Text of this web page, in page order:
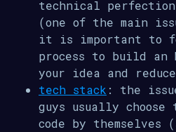
technical
(one of the main
it is important to
process to build an
your idea and
tech stack : the
guys usually
code by